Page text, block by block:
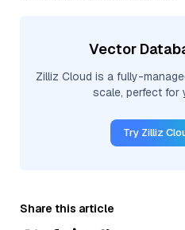
Vector
Zilliz Cloud is a fully-
scale, perfect for
Try Zilliz
Share this article